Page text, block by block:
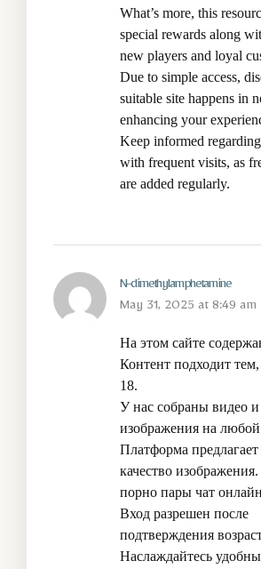
What’s more, this
special rewards along
new players and loyal
Due to simple access,
suitable site happens in
enhancing your
Keep informed
with frequent visits, as
are added regularly.
N-dimethylamphetamine
May 31, 2025 at 8:49 am
На этом сайте
Контент подходит
18.
У нас собраны видео и
изображения на любой
Платформа
качество изображения.
порно пары чат онлайн
Вход разрешен после
подтверждения
Наслаждайтесь